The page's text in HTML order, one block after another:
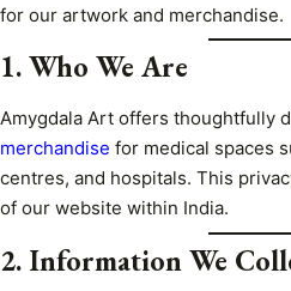
for our artwork and merchandise.
1. Who We Are
Amygdala Art offers thoughtfully
merchandise for medical spaces
centres, and hospitals. This
of our website within India.
2. Information We